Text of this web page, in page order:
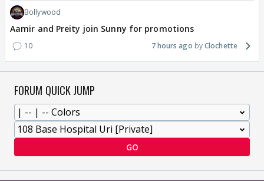
Bollywood
Aamir and Preity join Sunny for promotions
10 7 hours ago Clochette
FORUM QUICK JUMP
GO